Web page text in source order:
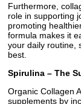
Furthermore,
role in supporting
promoting
formula makes it
your daily routine,
best.
Spirulina – The
Organic Collagen
supplements by